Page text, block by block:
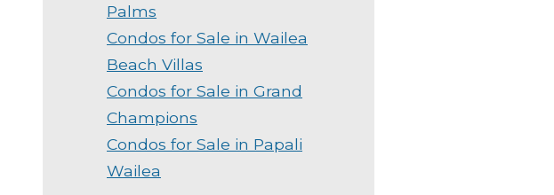
Palms
Condos for Sale in Wailea
Beach Villas
Condos for Sale in Grand
Champions
Condos for Sale in Papali
Wailea